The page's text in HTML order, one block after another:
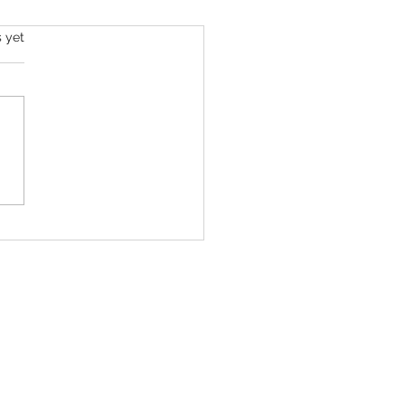
yet